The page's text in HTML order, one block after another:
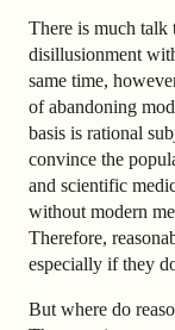
There is much talk
disillusionment
same time,
of abandoning
basis is rational
convince the
and scientific
without modern
Therefore,
especially if they
But where do